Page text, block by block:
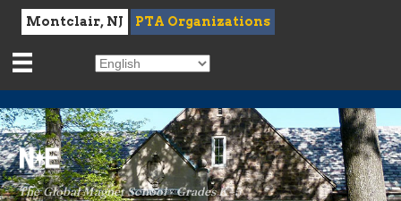
Montclair, NJ PTA Organizations
The Global Magnet School · Grades K–5